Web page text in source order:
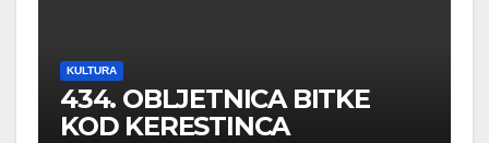
KULTURA
434. OBLJETNICA BITKE
KOD KERESTINCA